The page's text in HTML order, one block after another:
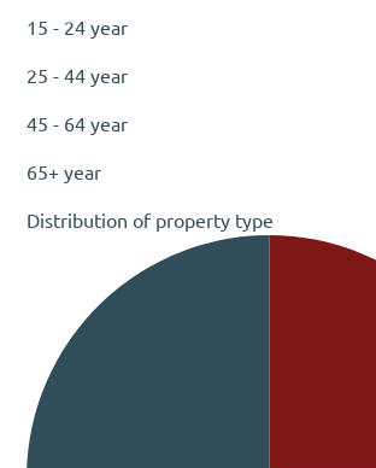
15 - 24 year
25 - 44 year
45 - 64 year
65+ year
Distribution of property type